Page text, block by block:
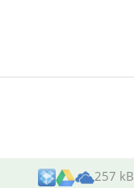
257 kB